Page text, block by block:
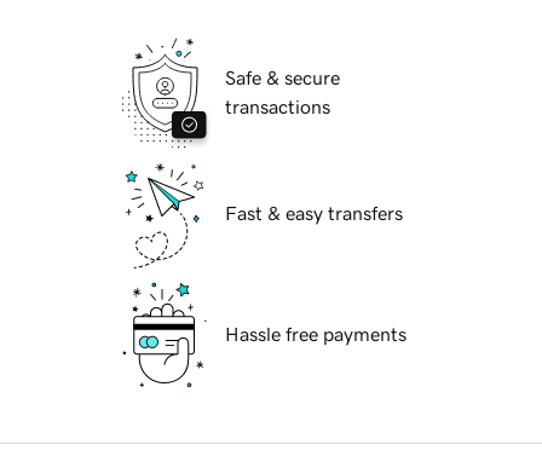
Safe & secure
transactions
Fast & easy transfers
Hassle free payments